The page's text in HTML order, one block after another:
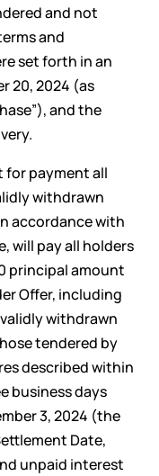
and not
and
set forth in an
20, 2024 (as
and the
for payment all
withdrawn
accordance with
will pay all holders
principal amount
Offer, including
withdrawn
tendered by
described within
business days
3, 2024 (the
Date,
unpaid interest